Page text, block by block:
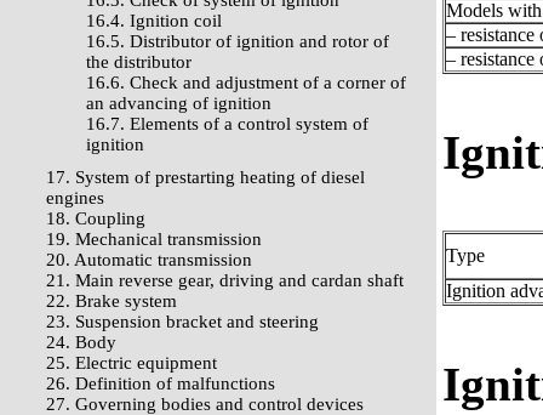
16.4. Ignition coil
16.5. Distributor of ignition and rotor of
the distributor
16.6. Check and adjustment of a corner of
an advancing of ignition
16.7. Elements of a control system of
ignition
17. System of prestarting heating of diesel
engines
18. Coupling
19. Mechanical transmission
20. Automatic transmission
21. Main reverse gear, driving and cardan shaft
22. Brake system
23. Suspension bracket and steering
24. Body
25. Electric equipment
26. Definition of malfunctions
27. Governing bodies and control devices
Models
–
–
Type
Ignition